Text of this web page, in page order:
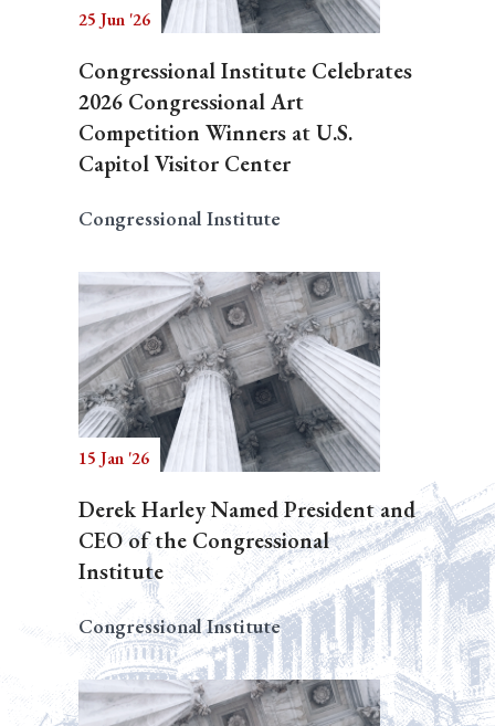
25 Jun '26
Congressional Institute Celebrates
2026 Congressional Art
Competition Winners at U.S.
Capitol Visitor Center
Congressional Institute
15 Jan '26
Derek Harley Named President and
CEO of the Congressional
Institute
Congressional Institute